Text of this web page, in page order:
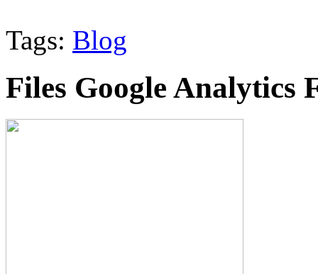
Tags: Blog
Files Google Analytics